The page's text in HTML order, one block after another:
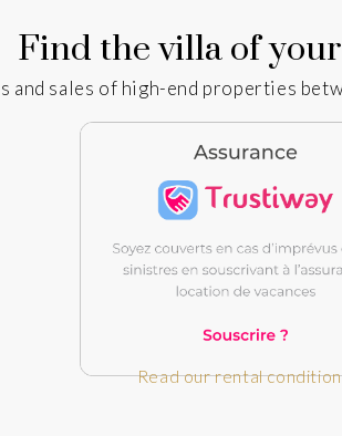
Find the villa of
and sales of high-end properties
Read our rental